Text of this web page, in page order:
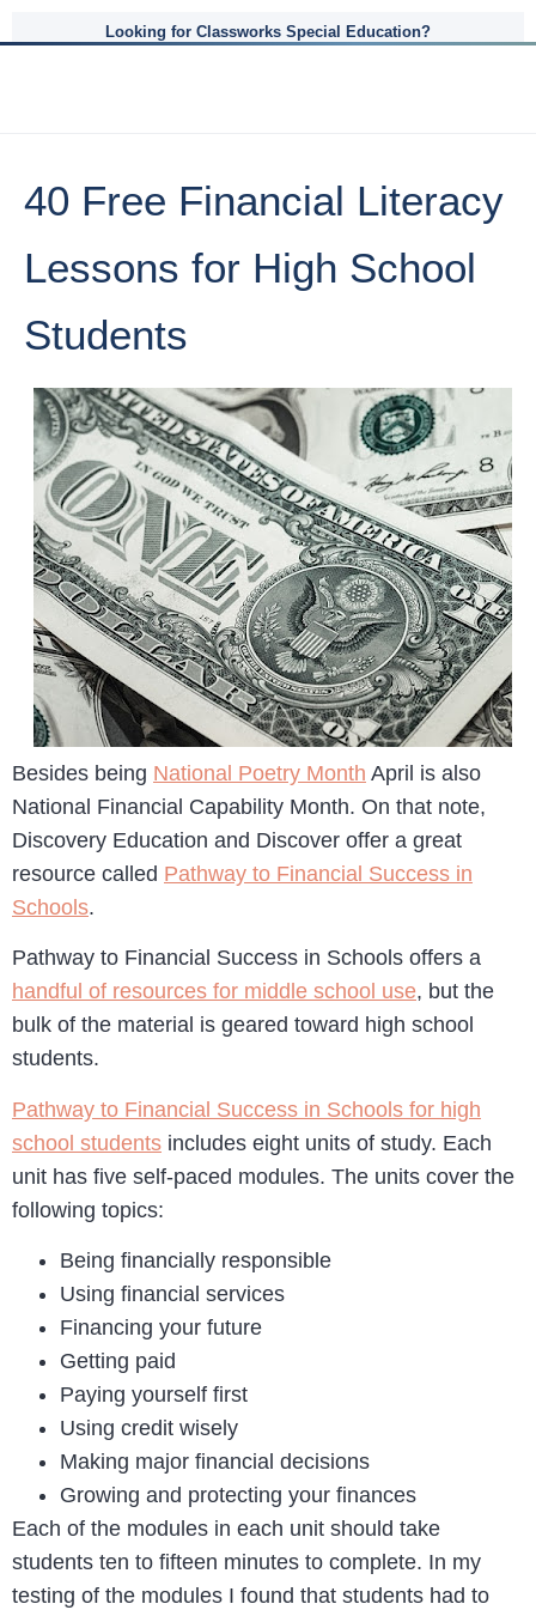
Looking for Classworks Special Education?
40 Free Financial Literacy
Lessons for High School
Students
Besides being National Poetry Month April is also
National Financial Capability Month. On that note,
Discovery Education and Discover offer a great
resource called Pathway to Financial Success in
Schools.
Pathway to Financial Success in Schools offers a
handful of resources for middle school use, but the
bulk of the material is geared toward high school
students.
Pathway to Financial Success in Schools for high
school students includes eight units of study. Each
unit has five self-paced modules. The units cover the
following topics:
Being financially responsible
Using financial services
Financing your future
Getting paid
Paying yourself first
Using credit wisely
Making major financial decisions
Growing and protecting your finances
Each of the modules in each unit should take
students ten to fifteen minutes to complete. In my
testing of the modules I found that students had to